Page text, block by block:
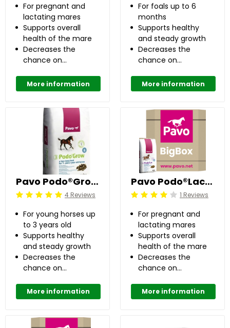
For pregnant and
lactating mares
Supports overall
health of the mare
Decreases the
chance on
up to 50%
More information
For foals up to 6
months
Supports healthy
and steady growth
Decreases the
chance on
up to 50%
More information
Pavo Podo®Grow 20 kg
Beoordeling: 5/54 Reviews
For young horses up
to 3 years old
Supports healthy
and steady growth
Decreases the
chance on
up to 50%
More information
Pavo Podo®Lac Pellets 725 kg
Beoordeling: 4/51 Reviews
For pregnant and
lactating mares
Supports overall
health of the mare
Decreases the
chance on
up to 50%
More information